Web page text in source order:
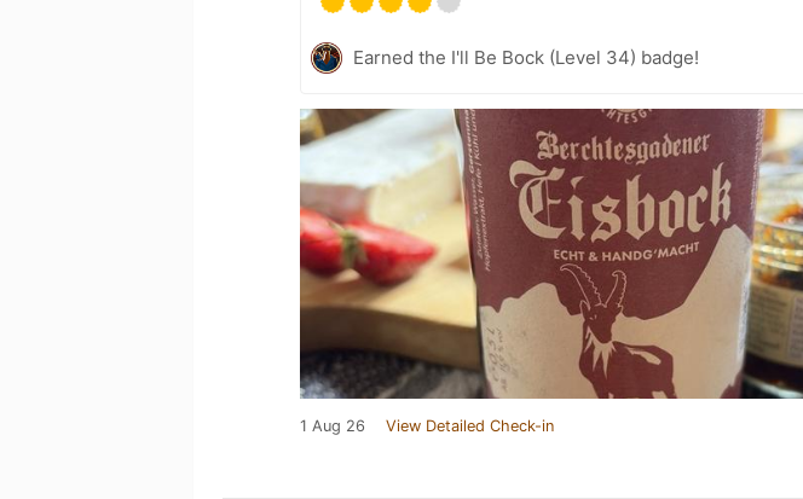
Earned the I'll Be Bock (Level 34) badge!
1 Aug 26 View Detailed Check-in